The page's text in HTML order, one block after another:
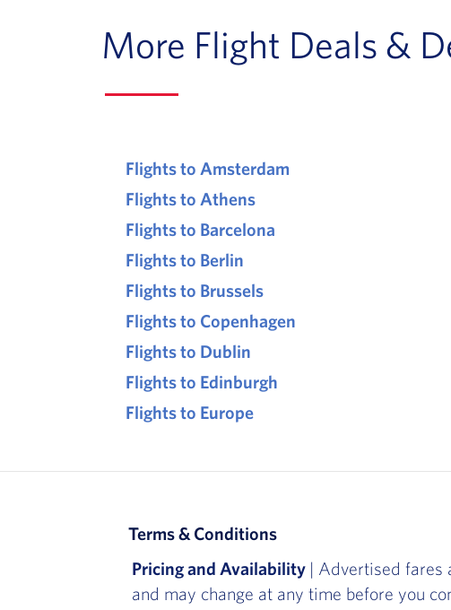
More Flight Deals &
Flights to Amsterdam
Flights to Athens
Flights to Barcelona
Flights to Berlin
Flights to Brussels
Flights to Copenhagen
Flights to Dublin
Flights to Edinburgh
Flights to Europe
Terms & Conditions
Pricing and Availability | Advertised fares
and may change at any time before you